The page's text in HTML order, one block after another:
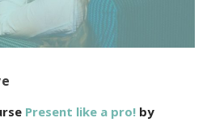
Present like a pro! by